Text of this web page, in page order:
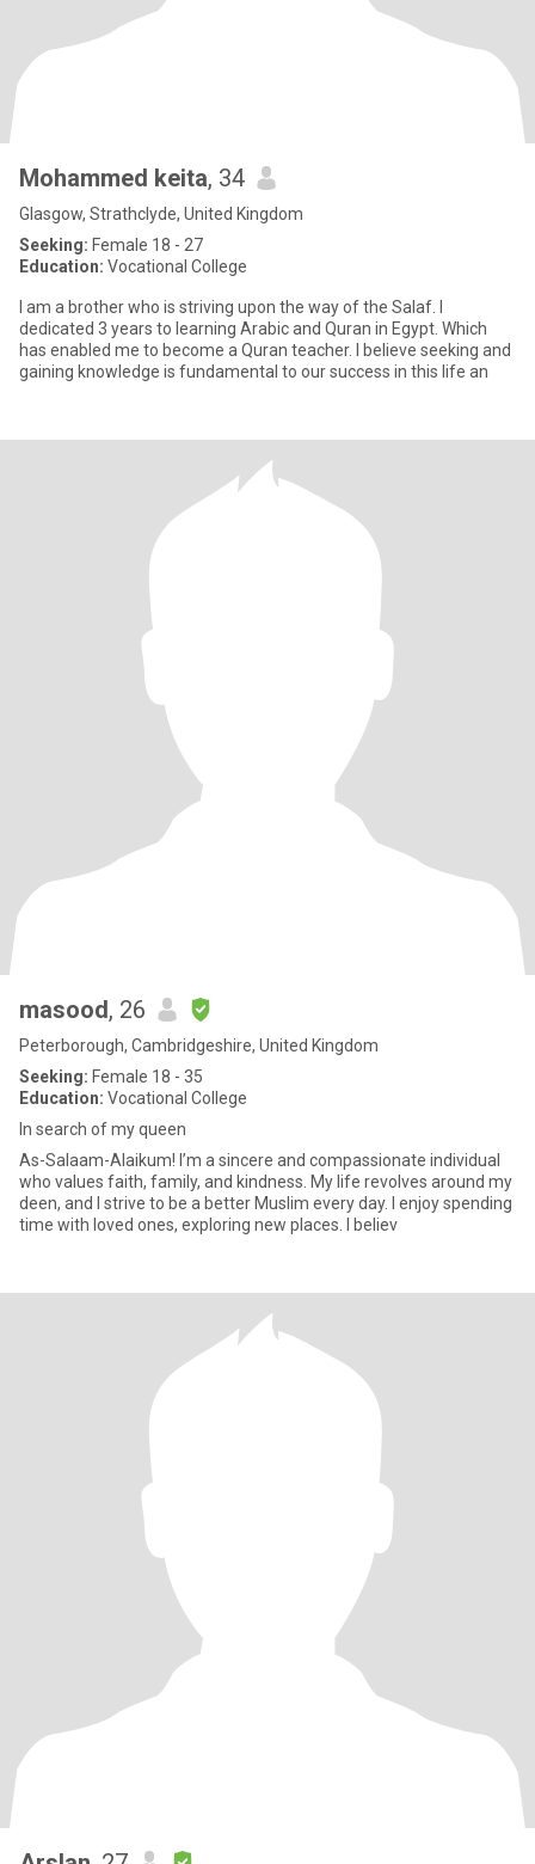
Mohammed keita, 34
Glasgow, Strathclyde, United Kingdom
Seeking: Female 18 - 27
Education: Vocational College
I am a brother who is striving upon the way of the Salaf. I
dedicated 3 years to learning Arabic and Quran in Egypt. Which
has enabled me to become a Quran teacher. I believe seeking and
gaining knowledge is fundamental to our success in this life an
masood, 26
Peterborough, Cambridgeshire, United Kingdom
Seeking: Female 18 - 35
Education: Vocational College
In search of my queen
As-Salaam-Alaikum! I’m a sincere and compassionate individual
who values faith, family, and kindness. My life revolves around my
deen, and I strive to be a better Muslim every day. I enjoy spending
time with loved ones, exploring new places. I believ